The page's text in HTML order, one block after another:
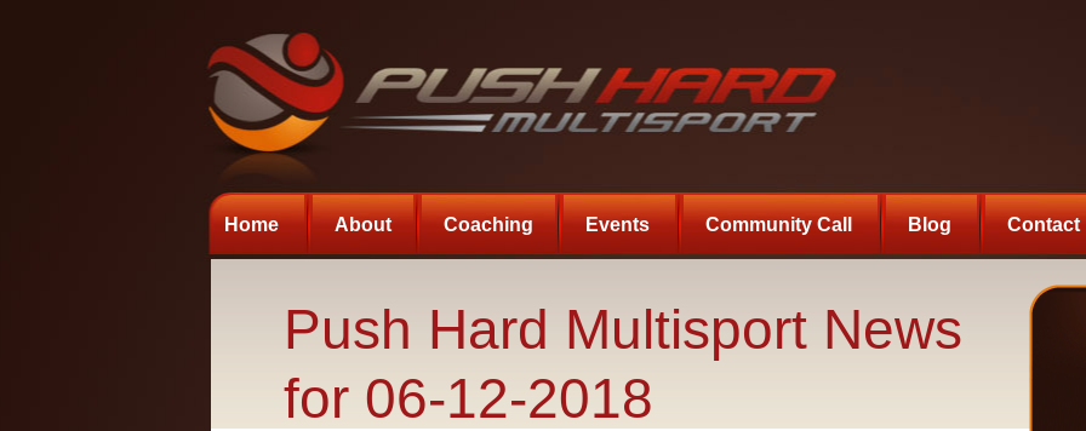
Home About Coaching Events Community Call Blog Contact
Push Hard Multisport News
for 06-12-2018